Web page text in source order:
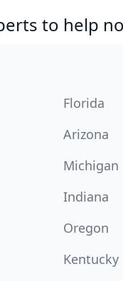
to help
Florida
Arizona
Michigan
Indiana
Oregon
Kentucky